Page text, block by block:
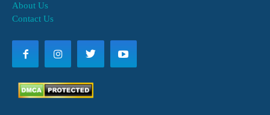
About Us
Contact Us